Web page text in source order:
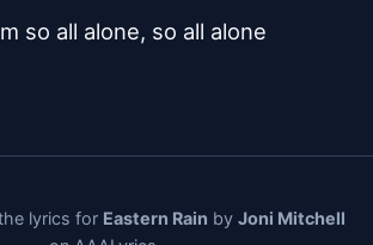
so all alone, so all alone
lyrics for Eastern Rain by Joni Mitchell